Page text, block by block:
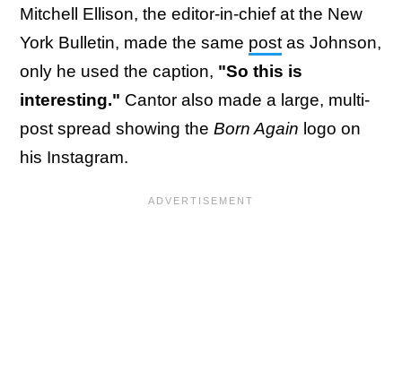
Mitchell Ellison, the editor-in-chief at the New
York Bulletin, made the same post as Johnson,
only he used the caption, "So this is
interesting." Cantor also made a large, multi-
post spread showing the Born Again logo on
his Instagram.